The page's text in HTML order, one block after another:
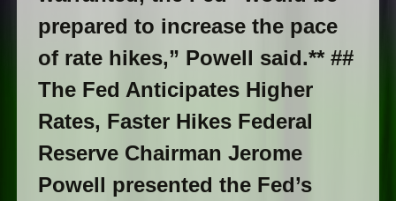
prepared to increase the pace
of rate hikes,” Powell said.** ##
The Fed Anticipates Higher
Rates, Faster Hikes Federal
Reserve Chairman Jerome
Powell presented the Fed’s